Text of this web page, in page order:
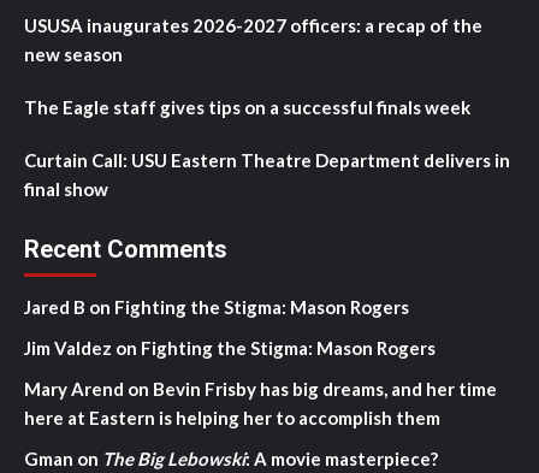
USUSA inaugurates 2026-2027 officers: a recap of the
new season
The Eagle staff gives tips on a successful finals week
Curtain Call: USU Eastern Theatre Department delivers in
final show
Recent Comments
Jared B on Fighting the Stigma: Mason Rogers
Jim Valdez on Fighting the Stigma: Mason Rogers
Mary Arend on Bevin Frisby has big dreams, and her time
here at Eastern is helping her to accomplish them
Gman on The Big Lebowski: A movie masterpiece?